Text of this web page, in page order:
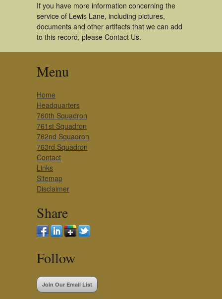
If you have more information concerning the
service of Lewis Lane, including pictures,
documents and other artifacts that we can add
to this record, please Contact Us.
Menu
Home
Headquarters
760th Squadron
761st Squadron
762nd Squadron
763rd Squadron
Contact
Links
Sitemap
Disclaimer
Share
Follow
Join Our Email List